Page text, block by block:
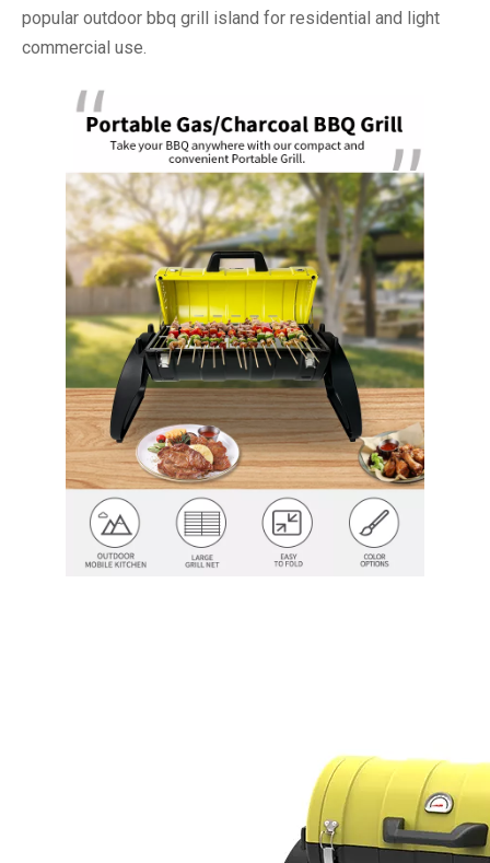
popular outdoor bbq grill island for residential and light
commercial use.